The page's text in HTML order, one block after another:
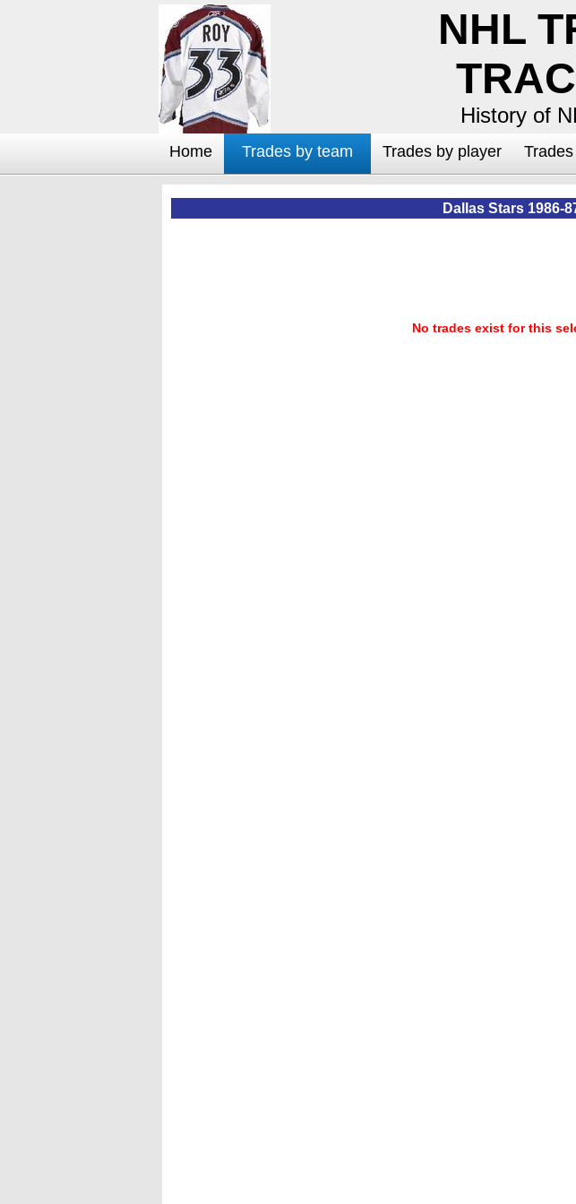
NHL
History of
Home Trades by team Trades by player
Dallas Stars 1986-
No trades exist for this